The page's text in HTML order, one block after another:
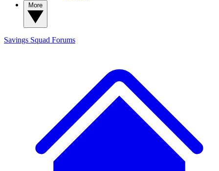
Savings Squad Forums